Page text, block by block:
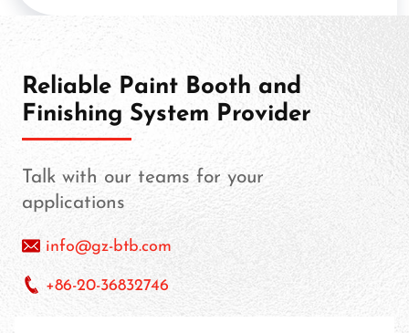
Reliable Paint Booth and
Finishing System Provider
Talk with our teams for your
applications
info@gz-btb.com
+86-20-36832746